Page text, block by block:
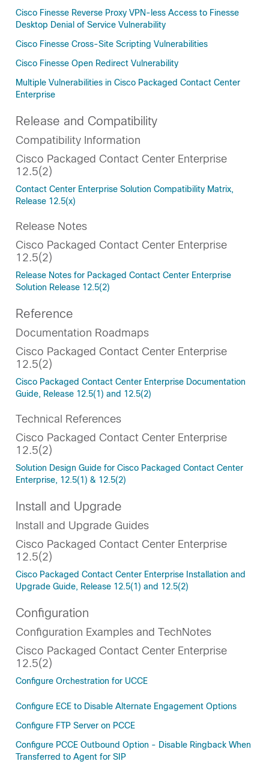
Cisco Finesse Reverse Proxy VPN-less Access to Finesse
Desktop Denial of Service Vulnerability
Cisco Finesse Cross-Site Scripting Vulnerabilities
Cisco Finesse Open Redirect Vulnerability
Multiple Vulnerabilities in Cisco Packaged Contact Center
Enterprise
Release and Compatibility
Compatibility Information
Cisco Packaged Contact Center Enterprise
12.5(2)
Contact Center Enterprise Solution Compatibility Matrix,
Release 12.5(x)
Release Notes
Cisco Packaged Contact Center Enterprise
12.5(2)
Release Notes for Packaged Contact Center Enterprise
Solution Release 12.5(2)
Reference
Documentation Roadmaps
Cisco Packaged Contact Center Enterprise
12.5(2)
Cisco Packaged Contact Center Enterprise Documentation
Guide, Release 12.5(1) and 12.5(2)
Technical References
Cisco Packaged Contact Center Enterprise
12.5(2)
Solution Design Guide for Cisco Packaged Contact Center
Enterprise, 12.5(1) & 12.5(2)
Install and Upgrade
Install and Upgrade Guides
Cisco Packaged Contact Center Enterprise
12.5(2)
Cisco Packaged Contact Center Enterprise Installation and
Upgrade Guide, Release 12.5(1) and 12.5(2)
Configuration
Configuration Examples and TechNotes
Cisco Packaged Contact Center Enterprise
12.5(2)
Configure Orchestration for UCCE
Configure ECE to Disable Alternate Engagement Options
Configure FTP Server on PCCE
Configure PCCE Outbound Option - Disable Ringback When
Transferred to Agent for SIP